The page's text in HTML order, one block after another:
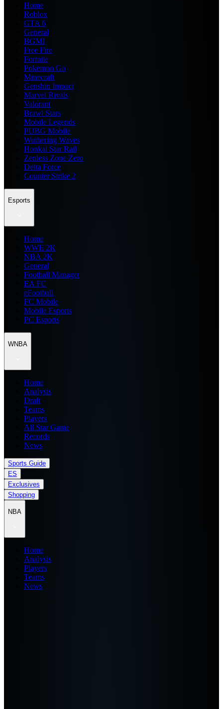
Home
Roblox
GTA 6
General
BGMI
Free Fire
Fortnite
Pokemon Go
Minecraft
Genshin Impact
Marvel Rivals
Valorant
Brawl Stars
Mobile Legends
PUBG Mobile
Wuthering Waves
Honkai Star Rail
Zenless Zone Zero
Delta Force
Counter Strike 2
Esports
Home
WWE 2K
NBA 2K
General
Football Manager
EA FC
eFootball
FC Mobile
Mobile Esports
PC Esports
WNBA
Home
Analysis
Draft
Teams
Players
All Star Game
Records
News
Sports Guide
ES
Exclusives
Shopping
NBA
Home
Analysis
Players
Teams
News